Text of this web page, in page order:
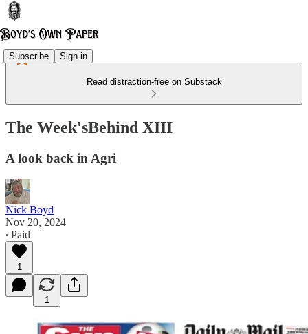
Subscribe Sign in
Read distraction-free on Substack
The Week'sBehind XIII
A look back in Agri
Nick Boyd
Nov 20, 2024
∙ Paid
1
1